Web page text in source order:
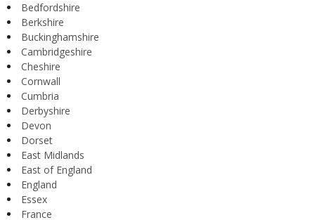
Bedfordshire
Berkshire
Buckinghamshire
Cambridgeshire
Cheshire
Cornwall
Cumbria
Derbyshire
Devon
Dorset
East Midlands
East of England
England
Essex
France